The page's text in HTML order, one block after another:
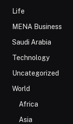
Life
MENA Business
Saudi Arabia
Technology
Uncategorized
World
Africa
Asia